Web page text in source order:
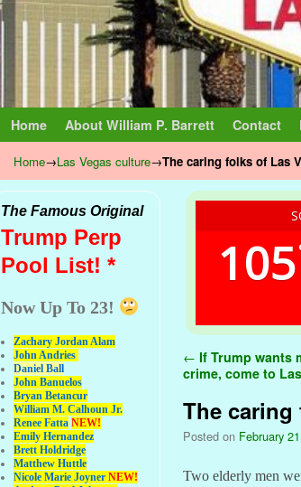
Home About William P. Barrett Contact
Home→Las Vegas culture→The caring folks of Las
The Famous Original
Trump Perp
Pool List! *
Now Up To 23!
Zachary Jordan Alam
John Andries
Daniel Ball
John Banuelos
Bryan Betancur
William M. Calhoun Jr.
Renee Fatta NEW!
Emily Hernandez
Brett Holdridge
Matthew Huttle
Nicole Marie Joyner NEW!
105
Post navigation
← If Trump wants
crime, come to
The caring
Posted on February
Two elderly men